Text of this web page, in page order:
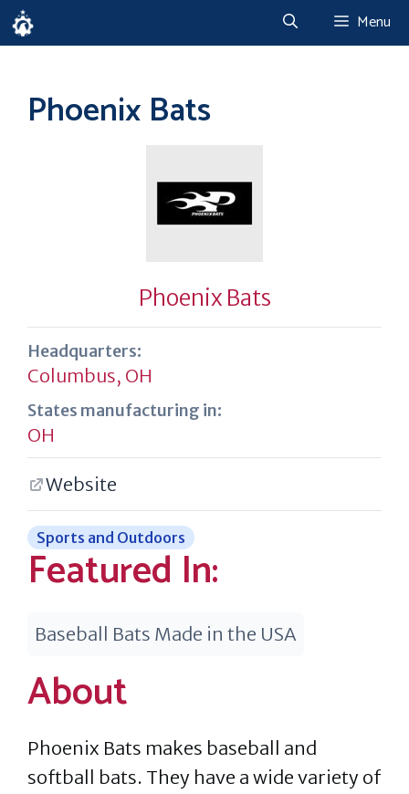
Skip
to
Menu
Phoenix Bats
Phoenix Bats
Headquarters:
Columbus, OH
States manufacturing in:
OH
Website
Sports and Outdoors
Featured In:
Baseball Bats Made in the USA
About
Phoenix Bats makes baseball and
softball bats. They have a wide variety of